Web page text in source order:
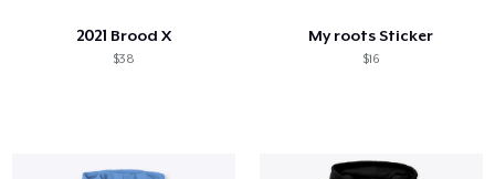
2021 Brood X
$38
My roots Sticker
$16